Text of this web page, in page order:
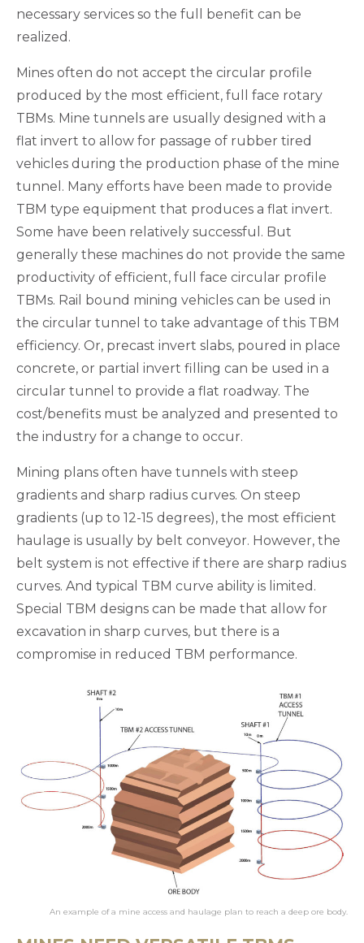
necessary services so the full benefit can be
realized.
Mines often do not accept the circular profile
produced by the most efficient, full face rotary
TBMs. Mine tunnels are usually designed with a
flat invert to allow for passage of rubber tired
vehicles during the production phase of the mine
tunnel. Many efforts have been made to provide
TBM type equipment that produces a flat invert.
Some have been relatively successful. But
generally these machines do not provide the same
productivity of efficient, full face circular profile
TBMs. Rail bound mining vehicles can be used in
the circular tunnel to take advantage of this TBM
efficiency. Or, precast invert slabs, poured in place
concrete, or partial invert filling can be used in a
circular tunnel to provide a flat roadway. The
cost/benefits must be analyzed and presented to
the industry for a change to occur.
Mining plans often have tunnels with steep
gradients and sharp radius curves. On steep
gradients (up to 12-15 degrees), the most efficient
haulage is usually by belt conveyor. However, the
belt system is not effective if there are sharp radius
curves. And typical TBM curve ability is limited.
Special TBM designs can be made that allow for
excavation in sharp curves, but there is a
compromise in reduced TBM performance.
An example of a mine access and haulage plan to reach a deep ore body.